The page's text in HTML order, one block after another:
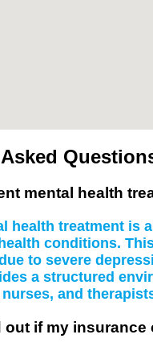
mental health
health treatment is
conditions.
to severe
a structured
and
out if my